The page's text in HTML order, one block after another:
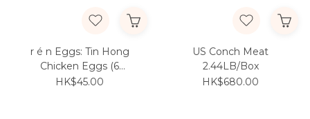
r é n Eggs: Tin Hong
Chicken Eggs (6
PCS/BOX)
HK$45.00
US Conch Meat
2.44LB/Box
HK$680.00